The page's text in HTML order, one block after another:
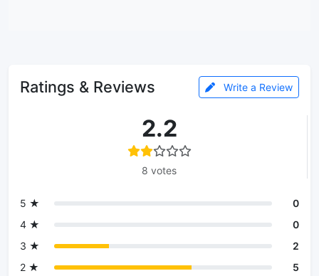
Ratings & Reviews Write a Review
2.2
8 votes
5 ★
0
4 ★
0
3 ★
2
2 ★
5